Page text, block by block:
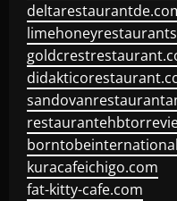
kuracafeichigo.com
fat-kitty-cafe.com